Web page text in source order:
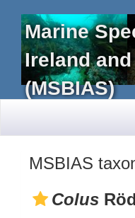
Marine
Ireland
(MSBIAS)
MSBIAS
Colus